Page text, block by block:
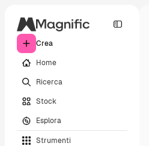
Crea
Home
Ricerca
Stock
Esplora
Strumenti